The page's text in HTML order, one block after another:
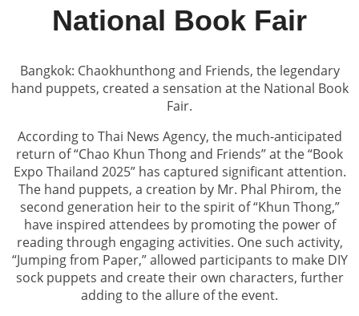
National Book Fair
Bangkok: Chaokhunthong and Friends, the legendary
hand puppets, created a sensation at the National Book
Fair.
According to Thai News Agency, the much-anticipated
return of “Chao Khun Thong and Friends” at the “Book
Expo Thailand 2025” has captured significant attention.
The hand puppets, a creation by Mr. Phal Phirom, the
second generation heir to the spirit of “Khun Thong,”
have inspired attendees by promoting the power of
reading through engaging activities. One such activity,
“Jumping from Paper,” allowed participants to make DIY
sock puppets and create their own characters, further
adding to the allure of the event.